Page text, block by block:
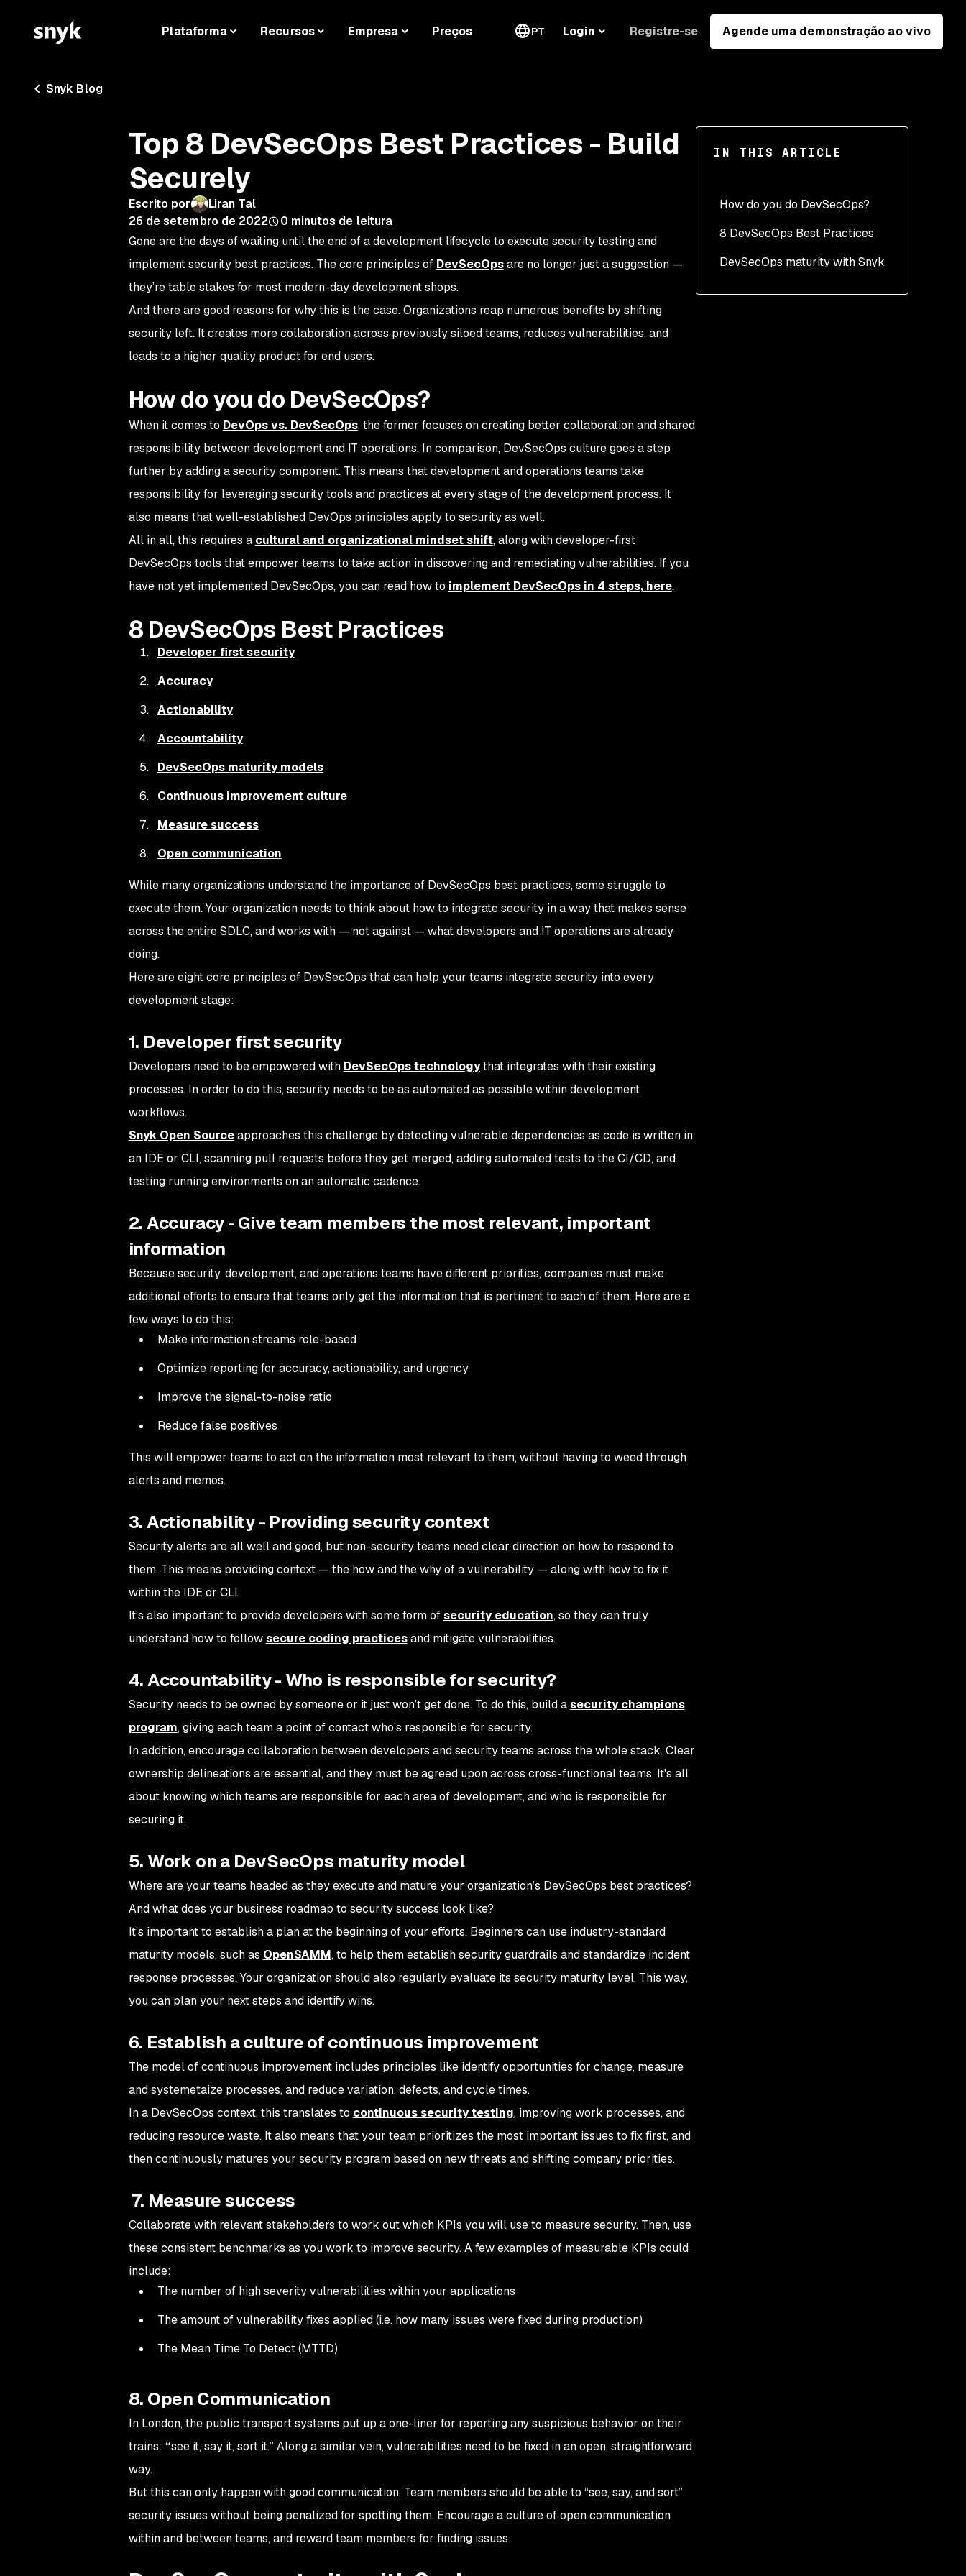
Plataforma Recursos Empresa Preços PT Login Registre-se Agende uma demonstração ao vivo
Snyk Blog
IN THIS ARTICLE
How do you do DevSecOps?
8 DevSecOps Best Practices
1. Developer first security
2. Accuracy - Give team
DevSecOps maturity with Snyk
Top 8 DevSecOps Best Practices - Build
Securely
Escrito por
Liran Tal
26 de setembro de 2022
0 minutos de leitura
Gone are the days of waiting until the end of a development lifecycle to execute security testing and
implement security best practices. The core principles of DevSecOpsare no longer just a suggestion —
they’re table stakes for most modern-day development shops.
And there are good reasons for why this is the case. Organizations reap numerous benefits by shifting
security left. It creates more collaboration across previously siloed teams, reduces vulnerabilities, and
leads to a higher quality product for end users.
How do you do DevSecOps?
When it comes to DevOps vs. DevSecOps, the former focuses on creating better collaboration and shared
responsibility between development and IT operations. In comparison, DevSecOps culture goes a step
further by adding a security component. This means that development and operations teams take
responsibility for leveraging security tools and practices at every stage of the development process. It
also means that well-established DevOps principles apply to security as well.
All in all, this requires a cultural and organizational mindset shift, along with developer-first
DevSecOps tools that empower teams to take action in discovering and remediating vulnerabilities. If you
have not yet implemented DevSecOps, you can read how to implement DevSecOps in 4 steps, here.
8 DevSecOps Best Practices
Developer first security
Accuracy
Actionability
Accountability
DevSecOps maturity models
Continuous improvement culture
Measure success
Open communication
While many organizations understand the importance of DevSecOps best practices, some struggle to
execute them. Your organization needs to think about how to integrate security in a way that makes sense
across the entire SDLC, and works with — not against — what developers and IT operations are already
doing.
Here are eight core principles of DevSecOps that can help your teams integrate security into every
development stage:
1. Developer first security
Developers need to be empowered with DevSecOps technologythat integrates with their existing
processes. In order to do this, security needs to be as automated as possible within development
workflows.
Snyk Open Sourceapproaches this challenge by detecting vulnerable dependencies as code is written in
an IDE or CLI, scanning pull requests before they get merged, adding automated tests to the CI/CD, and
testing running environments on an automatic cadence.
2. Accuracy - Give team members the most relevant, important
information
Because security, development, and operations teams have different priorities, companies must make
additional efforts to ensure that teams only get the information that is pertinent to each of them. Here are a
few ways to do this:
Make information streams role-based
Optimize reporting for accuracy, actionability, and urgency
Improve the signal-to-noise ratio
Reduce false positives
This will empower teams to act on the information most relevant to them, without having to weed through
alerts and memos.
3. Actionability - Providing security context
Security alerts are all well and good, but non-security teams need clear direction on how to respond to
them. This means providing context — the how and the why of a vulnerability — along with how to fix it
within the IDE or CLI.
It’s also important to provide developers with some form ofsecurity education, so they can truly
understand how to followsecure coding practicesand mitigate vulnerabilities.
4. Accountability - Who is responsible for security?
Security needs to be owned by someone or it just won’t get done. To do this, build asecurity champions
program, giving each team a point of contact who’s responsible for security.
In addition, encourage collaboration between developers and security teams across the whole stack. Clear
ownership delineations are essential, and they must be agreed upon across cross-functional teams. It's all
about knowing which teams are responsible for each area of development, and who is responsible for
securing it.
5. Work on a DevSecOps maturity model
Where are your teams headed as they execute and mature your organization’s DevSecOps best practices?
And what does your business roadmap to security success look like?
It’s important to establish a plan at the beginning of your efforts. Beginners can use industry-standard
maturity models, such as OpenSAMM, to help them establish security guardrails and standardize incident
response processes. Your organization should also regularly evaluate its security maturity level. This way,
you can plan your next steps and identify wins.
6. Establish a culture of continuous improvement
The model of continuous improvement includes principles like identify opportunities for change, measure
and systemetaize processes, and reduce variation, defects, and cycle times.
In a DevSecOps context, this translates to continuous security testing, improving work processes, and
reducing resource waste. It also means that your team prioritizes the most important issues to fix first, and
then continuously matures your security program based on new threats and shifting company priorities.
7. Measure success
Collaborate with relevant stakeholders to work out which KPIs you will use to measure security. Then, use
these consistent benchmarks as you work to improve security. A few examples of measurable KPIs could
include:
The number of high severity vulnerabilities within your applications
The amount of vulnerability fixes applied (i.e. how many issues were fixed during production)
The Mean Time To Detect (MTTD)
8. Open Communication
In London, the public transport systems put up a one-liner for reporting any suspicious behavior on their
trains: “see it, say it, sort it.” Along a similar vein, vulnerabilities need to be fixed in an open, straightforward
way.
But this can only happen with good communication. Team members should be able to “see, say, and sort”
security issues without being penalized for spotting them. Encourage a culture of open communication
within and between teams, and reward team members for finding issues